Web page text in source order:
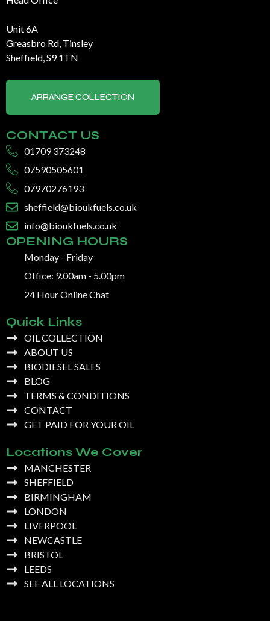
Unit 6A
Greasbro Rd, Tinsley
Sheffield, S9 1TN
ARRANGE COLLECTION
CONTACT US
01709 373248
07590505601
07970276193
sheffield@bioukfuels.co.uk
info@bioukfuels.co.uk
OPENING HOURS
Monday - Friday
Office: 9.00am - 5.00pm
24 Hour Online Chat
Quick Links
OIL COLLECTION
ABOUT US
BIODIESEL SALES
BLOG
TERMS & CONDITIONS
CONTACT
GET PAID FOR YOUR OIL
Locations We Cover
MANCHESTER
SHEFFIELD
BIRMINGHAM
LONDON
LIVERPOOL
NEWCASTLE
BRISTOL
LEEDS
SEE ALL LOCATIONS